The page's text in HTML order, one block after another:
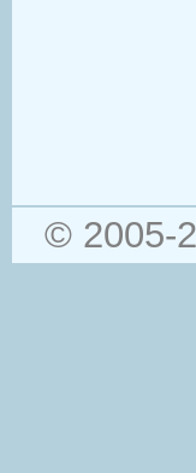
© 2005-